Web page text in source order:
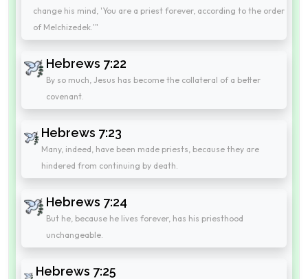
change his mind, 'You are a priest forever, according to the order
of Melchizedek.'"
Hebrews 7:22
By so much, Jesus has become the collateral of a better
covenant.
Hebrews 7:23
Many, indeed, have been made priests, because they are
hindered from continuing by death.
Hebrews 7:24
But he, because he lives forever, has his priesthood
unchangeable.
Hebrews 7:25